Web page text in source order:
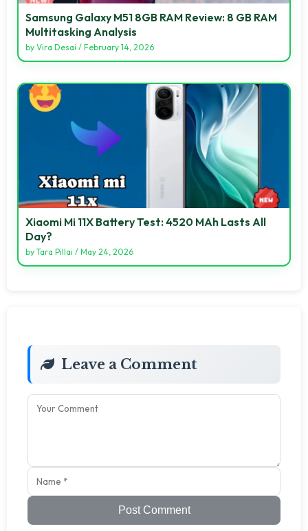
Samsung Galaxy M51 8GB RAM Review: 8 GB RAM
Multitasking Analysis
by Vira Desai / February 14, 2026
Xiaomi Mi 11X Battery Test: 4520 MAh Lasts All
Day?
by Tara Pillai / May 24, 2026
Leave a Comment
Post Comment